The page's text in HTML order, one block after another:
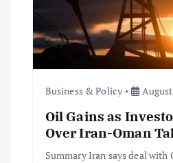
a
t
Business & Policy
Oil Gains as
Over Iran-Oman
Summary Iran says deal with